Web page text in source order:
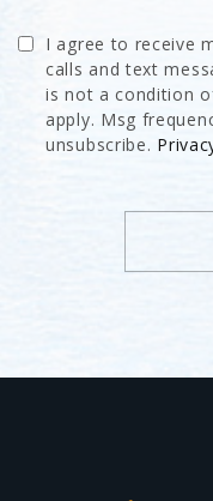
I agree to receive
calls and text
is not a condition
apply. Msg
unsubscribe.